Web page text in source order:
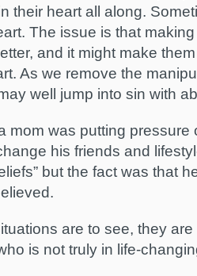
their heart all along.
The issue is that
and it might make
As we remove the
well jump into sin with
mom was putting pressure
his friends and
but the fact was that
are to see, they
is not truly in life-